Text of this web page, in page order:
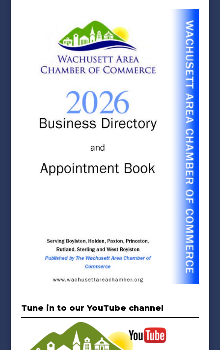
Tune in to our YouTube channel